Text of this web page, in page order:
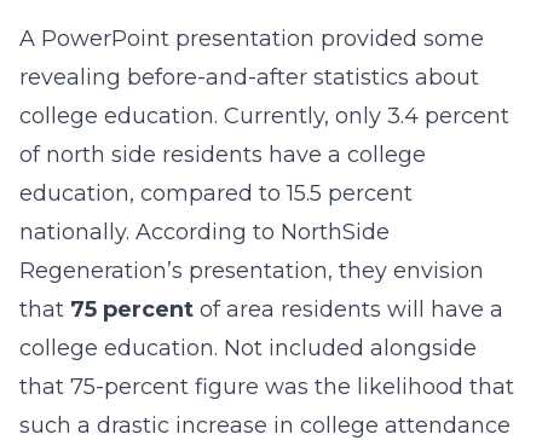
A PowerPoint presentation provided some
revealing before-and-after statistics about
college education. Currently, only 3.4 percent
of north side residents have a college
education, compared to 15.5 percent
nationally. According to NorthSide
Regeneration’s presentation, they envision
that 75 percent of area residents will have a
college education. Not included alongside
that 75-percent figure was the likelihood that
such a drastic increase in college attendance